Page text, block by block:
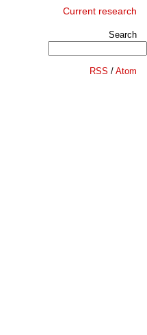
Current research
Search
RSS / Atom